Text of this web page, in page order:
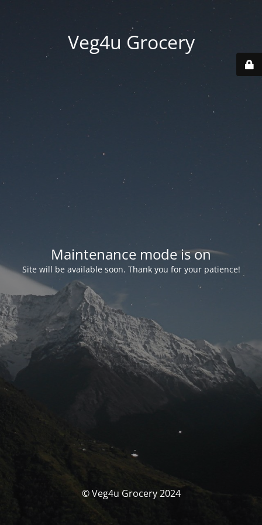
Veg4u Grocery
Maintenance mode is on
Site will be available soon. Thank you for your patience!
© Veg4u Grocery 2024